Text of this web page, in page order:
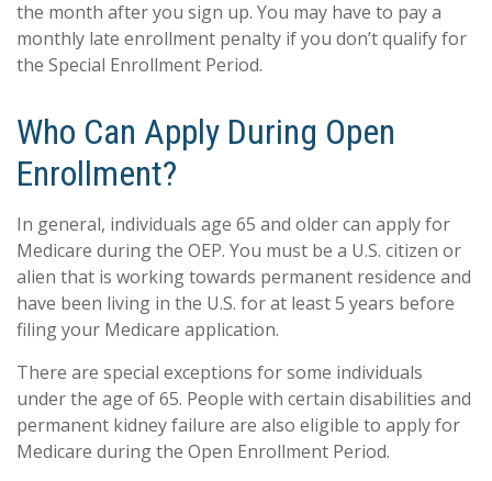
the month after you sign up. You may have to pay a
monthly late enrollment penalty if you don’t qualify for
the Special Enrollment Period.
Who Can Apply During Open
Enrollment?
In general, individuals age 65 and older can apply for
Medicare during the OEP. You must be a U.S. citizen or
alien that is working towards permanent residence and
have been living in the U.S. for at least 5 years before
filing your Medicare application.
There are special exceptions for some individuals
under the age of 65. People with certain disabilities and
permanent kidney failure are also eligible to apply for
Medicare during the Open Enrollment Period.